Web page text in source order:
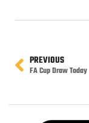
PREVIOUS
FA Cup Draw Today